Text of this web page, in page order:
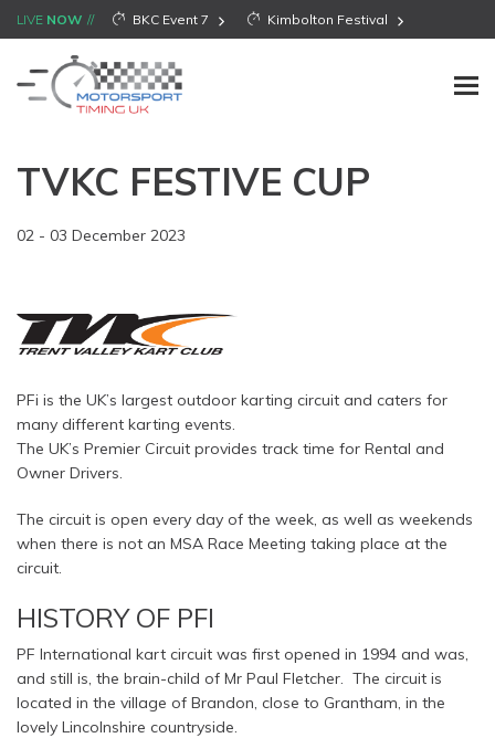
LIVE NOW BKC Event 7 Kimbolton Festival
TVKC FESTIVE CUP
02 - 03 December 2023
PFi is the UK’s largest outdoor karting circuit and caters for
many different karting events.
The UK’s Premier Circuit provides track time for Rental and
Owner Drivers.
The circuit is open every day of the week, as well as weekends
when there is not an MSA Race Meeting taking place at the
circuit.
HISTORY OF PFI
PF International kart circuit was first opened in 1994 and was,
and still is, the brain-child of Mr Paul Fletcher. The circuit is
located in the village of Brandon, close to Grantham, in the
lovely Lincolnshire countryside.